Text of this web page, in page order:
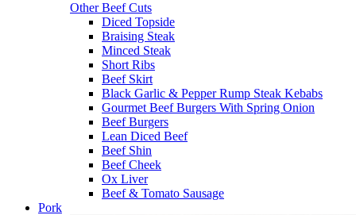
Other Beef Cuts
Diced Topside
Braising Steak
Minced Steak
Short Ribs
Beef Skirt
Black Garlic & Pepper Rump Steak Kebabs
Gourmet Beef Burgers With Spring Onion
Beef Burgers
Lean Diced Beef
Beef Shin
Beef Cheek
Ox Liver
Beef & Tomato Sausage
Pork